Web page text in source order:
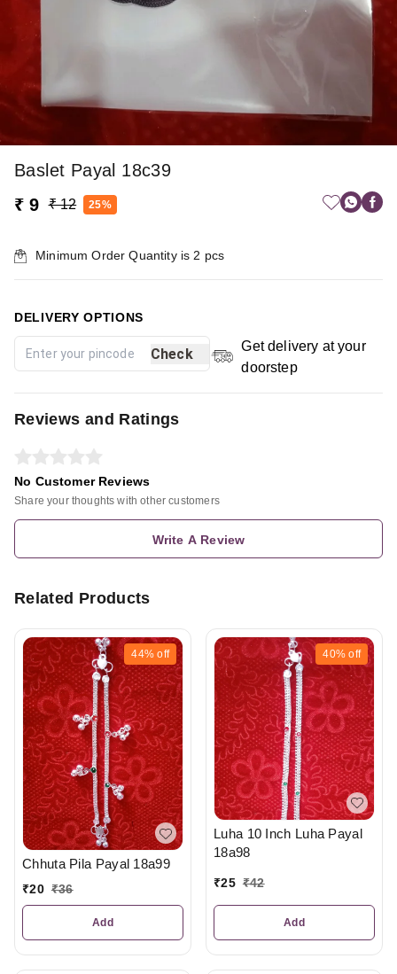
Baslet Payal 18c39
₹ 9
₹ 12 25%
Minimum Order Quantity is 2 pcs
DELIVERY OPTIONS
Check
Get delivery at your
doorstep
Reviews and Ratings
No Customer Reviews
Share your thoughts with other customers
Write A Review
Related Products
44% off
Chhuta Pila Payal 18a99
₹20 ₹36
Add
40% off
Luha 10 Inch Luha Payal
18a98
₹25 ₹42
Add